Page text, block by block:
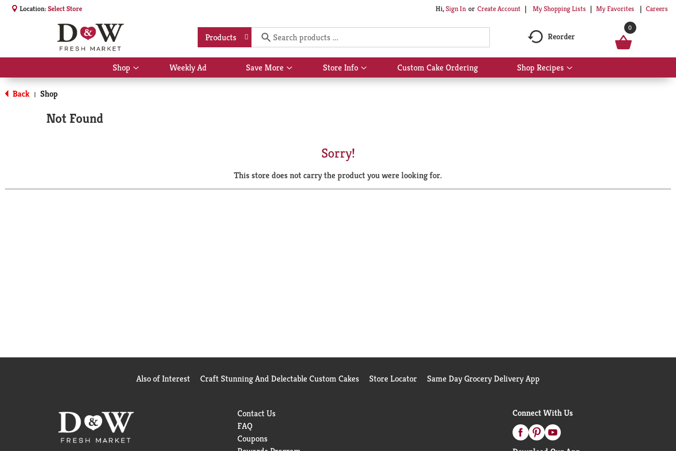
Location:Select Store Hi,Sign In Or Create Account My Shopping Lists My Favorites Careers
Products Reorder
0
Shop
Show
submenu
Weekly Ad Save More
Show
submenu
Store Info
Show
submenu
Custom Cake Ordering Shop Recipes
Show
submenu
Back | Shop
Not Found
Sorry!
This store does not carry the product you were looking for.
Also of Interest Craft Stunning And Delectable Custom Cakes Store Locator Same Day Grocery Delivery App
Contact Us
FAQ
Coupons
Connect With Us